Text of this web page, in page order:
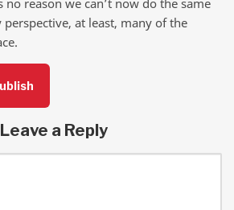
at least, many of the
Leave a Reply